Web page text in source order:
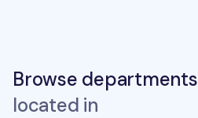
Browse departments
located in